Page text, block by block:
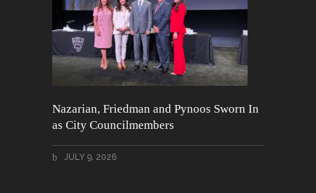
Nazarian, Friedman and Pynoos Sworn In
as City Councilmembers
JULY 9, 2026